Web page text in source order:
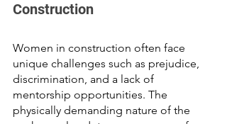
Construction
Women in construction often face
unique challenges such as prejudice,
discrimination, and a lack of
mentorship opportunities. The
physically demanding nature of the